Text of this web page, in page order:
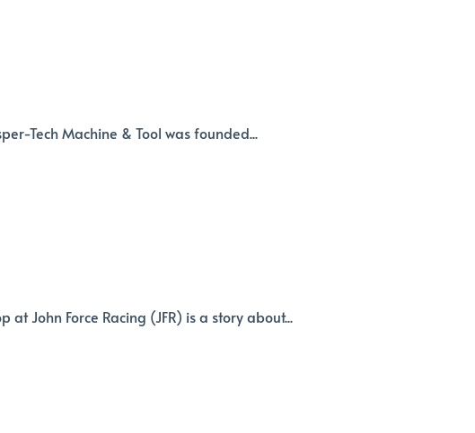
Tech Machine & Tool was founded...
John Force Racing (JFR) is a story about...